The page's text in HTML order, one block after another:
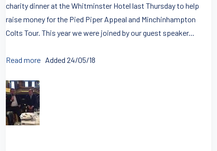
charity dinner at the Whitminster Hotel last Thursday to help
raise money for the Pied Piper Appeal and Minchinhampton
Colts Tour. This year we were joined by our guest speaker...
Read more Added 24/05/18